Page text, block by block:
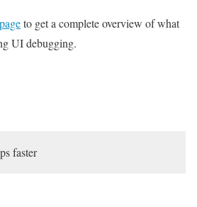
to get a complete overview of what
UI debugging.
faster